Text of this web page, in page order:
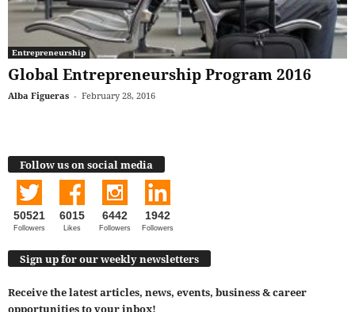
Entrepreneurship
Global Entrepreneurship Program 2016
Alba Figueras - February 28, 2016
Follow us on social media
50521
Followers
6015
Likes
6442
Followers
1942
Followers
Sign up for our weekly newsletters
Receive the latest articles, news, events, business & career
opportunities to your inbox!